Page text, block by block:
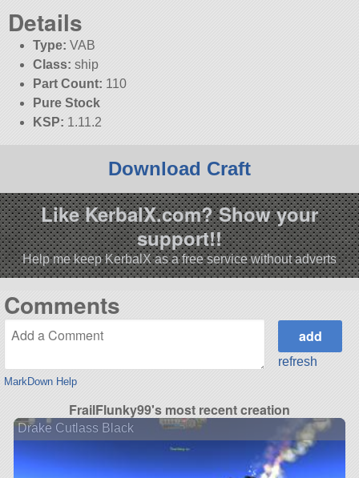
Details
Type: VAB
Class: ship
Part Count: 110
Pure Stock
KSP: 1.11.2
Download Craft
Like KerbalX.com? Show your
support!!
Help me keep KerbalX as a free service without adverts
Comments
MarkDown Help
refresh
FrailFlunky99's most recent creation
Drake Cutlass Black